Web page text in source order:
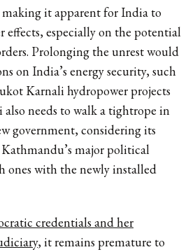
it apparent for India to
effects, especially on the potential
Prolonging the unrest would
on India’s energy security, such
Karnali hydropower projects
needs to walk a tightrope in
government, considering its
major political
ones with the newly installed
credentials and her
, it remains premature to